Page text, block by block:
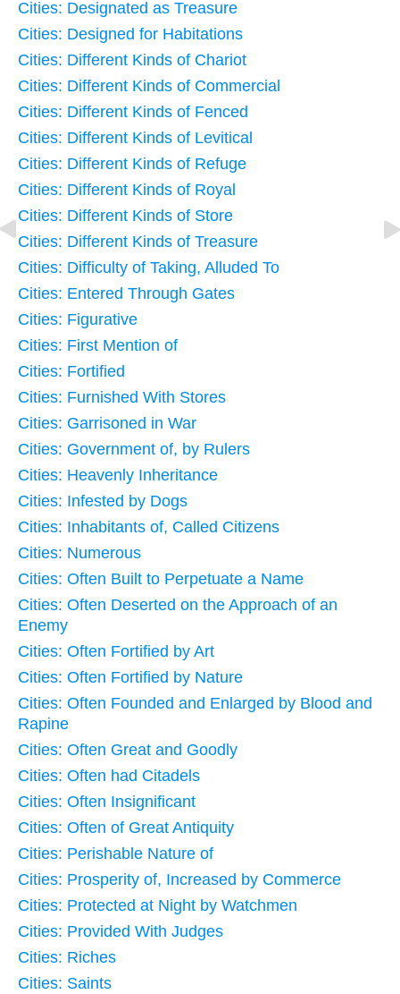
Cities: Designated as Treasure
Cities: Designed for Habitations
Cities: Different Kinds of Chariot
Cities: Different Kinds of Commercial
Cities: Different Kinds of Fenced
Cities: Different Kinds of Levitical
Cities: Different Kinds of Refuge
Cities: Different Kinds of Royal
Cities: Different Kinds of Store
Cities: Different Kinds of Treasure
Cities: Difficulty of Taking, Alluded To
Cities: Entered Through Gates
Cities: Figurative
Cities: First Mention of
Cities: Fortified
Cities: Furnished With Stores
Cities: Garrisoned in War
Cities: Government of, by Rulers
Cities: Heavenly Inheritance
Cities: Infested by Dogs
Cities: Inhabitants of, Called Citizens
Cities: Numerous
Cities: Often Built to Perpetuate a Name
Cities: Often Deserted on the Approach of an
Enemy
Cities: Often Fortified by Art
Cities: Often Fortified by Nature
Cities: Often Founded and Enlarged by Blood and
Rapine
Cities: Often Great and Goodly
Cities: Often had Citadels
Cities: Often Insignificant
Cities: Often of Great Antiquity
Cities: Perishable Nature of
Cities: Prosperity of, Increased by Commerce
Cities: Protected at Night by Watchmen
Cities: Provided With Judges
Cities: Riches
Cities: Saints